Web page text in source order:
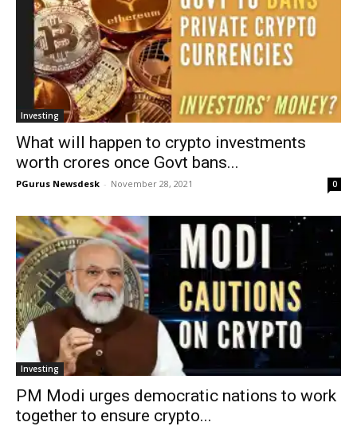
Investing
What will happen to crypto investments
worth crores once Govt bans...
PGurus Newsdesk - November 28, 2021 0
Investing
PM Modi urges democratic nations to work
together to ensure crypto...